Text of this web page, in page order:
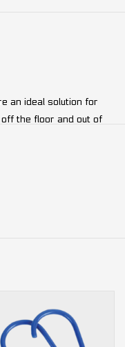
an ideal solution for
the floor and out of
to handle the
of machine threading,
metal, or any